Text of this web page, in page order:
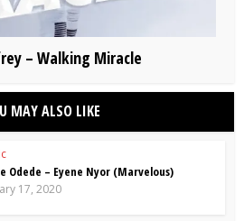
– Walking Miracle
MAY ALSO LIKE
Odede – Eyene Nyor (Marvelous)
17, 2020